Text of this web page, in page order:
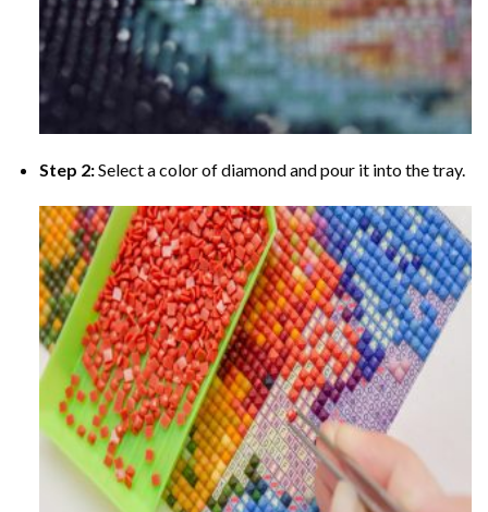
Step 2:Select a color of diamond and pour it into the tray.